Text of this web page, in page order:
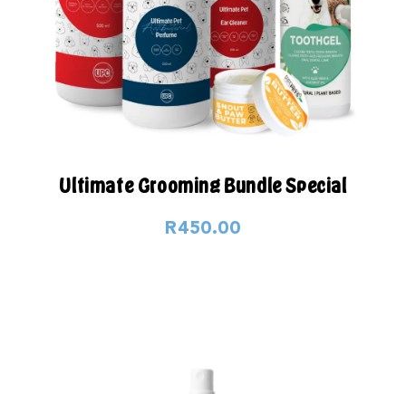
Ultimate Grooming Bundle Special
R450.00